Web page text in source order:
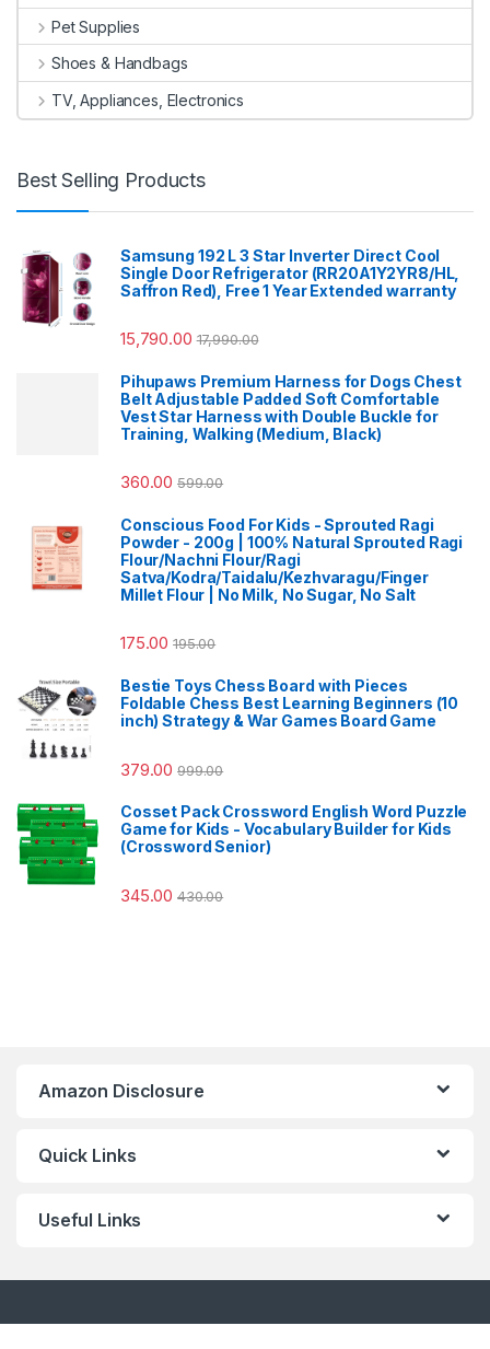
Pet Supplies
Shoes & Handbags
TV, Appliances, Electronics
Best Selling Products
Samsung 192 L 3 Star Inverter Direct Cool
Single Door Refrigerator (RR20A1Y2YR8/HL,
Saffron Red), Free 1 Year Extended warranty
15,790.00 17,990.00
Pihupaws Premium Harness for Dogs Chest
Belt Adjustable Padded Soft Comfortable
Vest Star Harness with Double Buckle for
Training, Walking (Medium, Black)
360.00 599.00
Conscious Food For Kids - Sprouted Ragi
Powder - 200g | 100% Natural Sprouted Ragi
Flour/Nachni Flour/Ragi
Satva/Kodra/Taidalu/Kezhvaragu/Finger
Millet Flour | No Milk, No Sugar, No Salt
175.00 195.00
Bestie Toys Chess Board with Pieces
Foldable Chess Best Learning Beginners (10
inch) Strategy & War Games Board Game
379.00 999.00
Cosset Pack Crossword English Word Puzzle
Game for Kids - Vocabulary Builder for Kids
(Crossword Senior)
345.00 430.00
Amazon Disclosure
Quick Links
Useful Links